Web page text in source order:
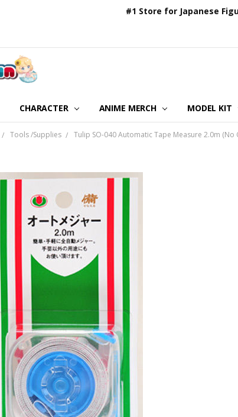
#1 Store for Japanese
CHARACTER ANIME MERCH MODEL KIT
Tools /Supplies Tulip SO-040 Automatic Tape Measure 2.0m (No